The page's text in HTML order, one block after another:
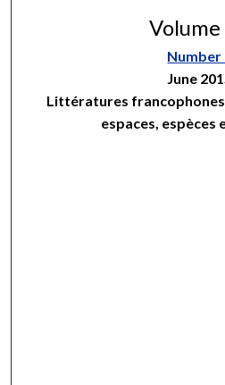
Number
June
Littératures
espaces,